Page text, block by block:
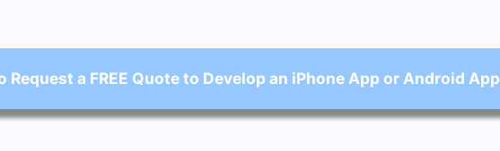
Request a FREE Quote to Develop an iPhone App or Android App